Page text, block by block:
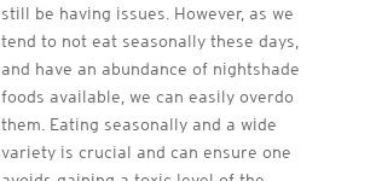
still be having issues. However, as we
tend to not eat seasonally these days,
and have an abundance of nightshade
foods available, we can easily overdo
them. Eating seasonally and a wide
variety is crucial and can ensure one